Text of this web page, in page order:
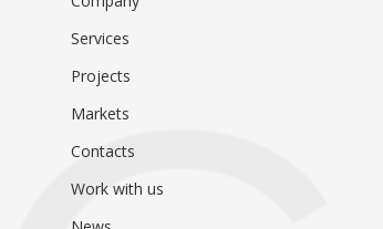
Services
Projects
Markets
Contacts
Work with us